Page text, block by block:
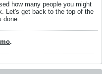
how many people you might
Let's get back to the top of the
done.
.